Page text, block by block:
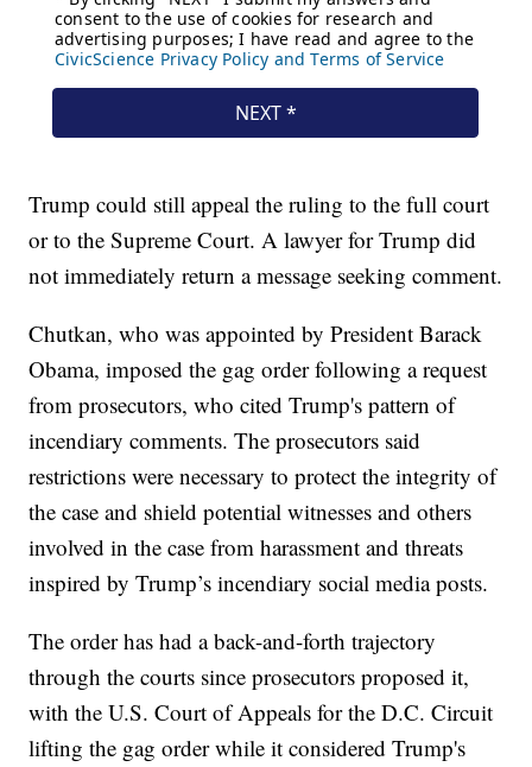
Trump could still appeal the ruling to the full court
or to the Supreme Court. A lawyer for Trump did
not immediately return a message seeking comment.
Chutkan, who was appointed by President Barack
Obama, imposed the gag order following a request
from prosecutors, who cited Trump's pattern of
incendiary comments. The prosecutors said
restrictions were necessary to protect the integrity of
the case and shield potential witnesses and others
involved in the case from harassment and threats
inspired by Trump’s incendiary social media posts.
The order has had a back-and-forth trajectory
through the courts since prosecutors proposed it,
with the U.S. Court of Appeals for the D.C. Circuit
lifting the gag order while it considered Trump's